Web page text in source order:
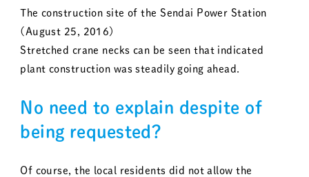
The construction site of the Sendai Power Station
(August 25, 2016)
Stretched crane necks can be seen that indicated
plant construction was steadily going ahead.
No need to explain despite of
being requested?
Of course, the local residents did not allow the